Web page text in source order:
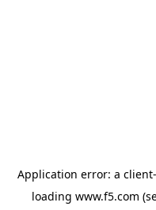
Application error: a client
loading www.f5.com